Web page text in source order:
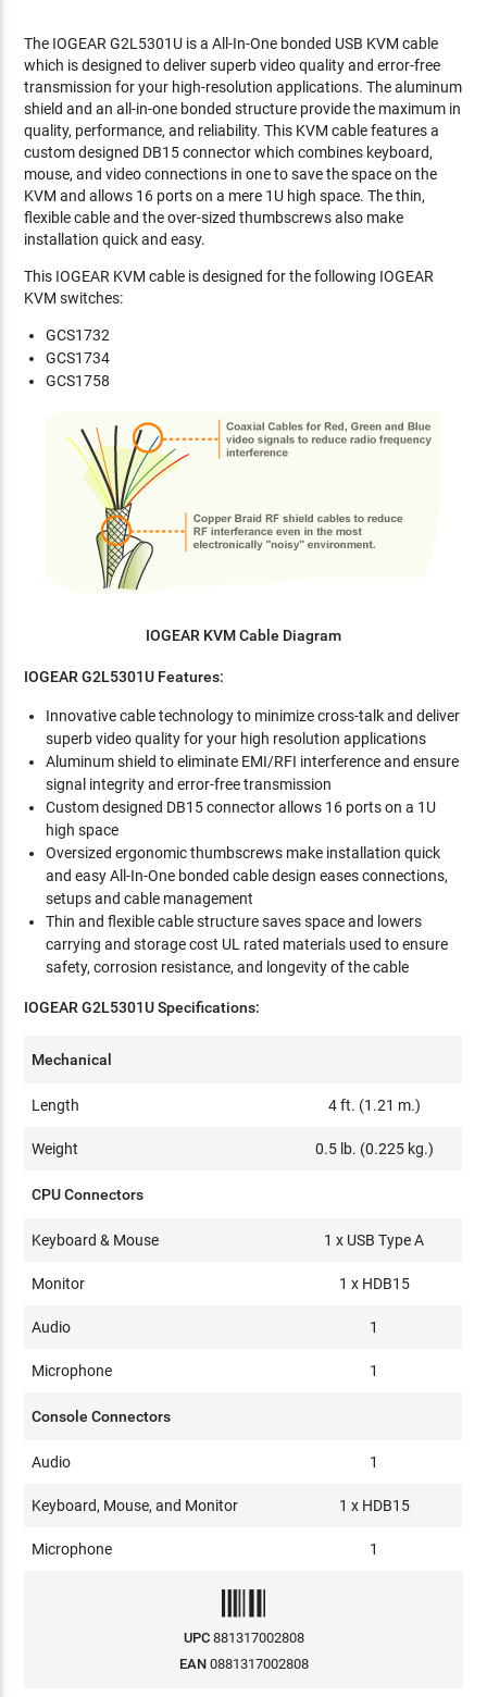
The IOGEAR G2L5301U is a All-In-One bonded USB KVM cable
which is designed to deliver superb video quality and error-free
transmission for your high-resolution applications. The aluminum
shield and an all-in-one bonded structure provide the maximum in
quality, performance, and reliability. This KVM cable features a
custom designed DB15 connector which combines keyboard,
mouse, and video connections in one to save the space on the
KVM and allows 16 ports on a mere 1U high space. The thin,
flexible cable and the over-sized thumbscrews also make
installation quick and easy.
This IOGEAR KVM cable is designed for the following IOGEAR
KVM switches:
GCS1732
GCS1734
GCS1758
IOGEAR KVM Cable Diagram
IOGEAR G2L5301U Features:
Innovative cable technology to minimize cross-talk and deliver
superb video quality for your high resolution applications
Aluminum shield to eliminate EMI/RFI interference and ensure
signal integrity and error-free transmission
Custom designed DB15 connector allows 16 ports on a 1U
high space
Oversized ergonomic thumbscrews make installation quick
and easy All-In-One bonded cable design eases connections,
setups and cable management
Thin and flexible cable structure saves space and lowers
carrying and storage cost UL rated materials used to ensure
safety, corrosion resistance, and longevity of the cable
IOGEAR G2L5301U Specifications:
Mechanical
Length 4 ft. (1.21 m.)
Weight 0.5 lb. (0.225 kg.)
CPU Connectors
Keyboard & Mouse 1 x USB Type A
Monitor 1 x HDB15
Audio 1
Microphone 1
Console Connectors
Audio 1
Keyboard, Mouse, and Monitor 1 x HDB15
Microphone 1
UPC 881317002808
EAN 0881317002808